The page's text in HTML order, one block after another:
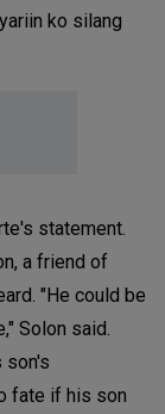
ko silang
statement.
a friend of
"He could be
Solon said.
son's
fate if his son